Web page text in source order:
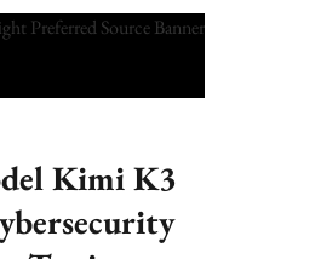
Kimi K3